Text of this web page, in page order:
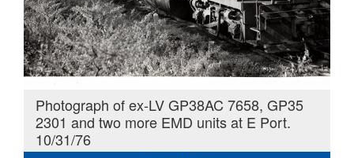
Photograph of ex-LV GP38AC 7658, GP35
2301 and two more EMD units at E Port.
10/31/76